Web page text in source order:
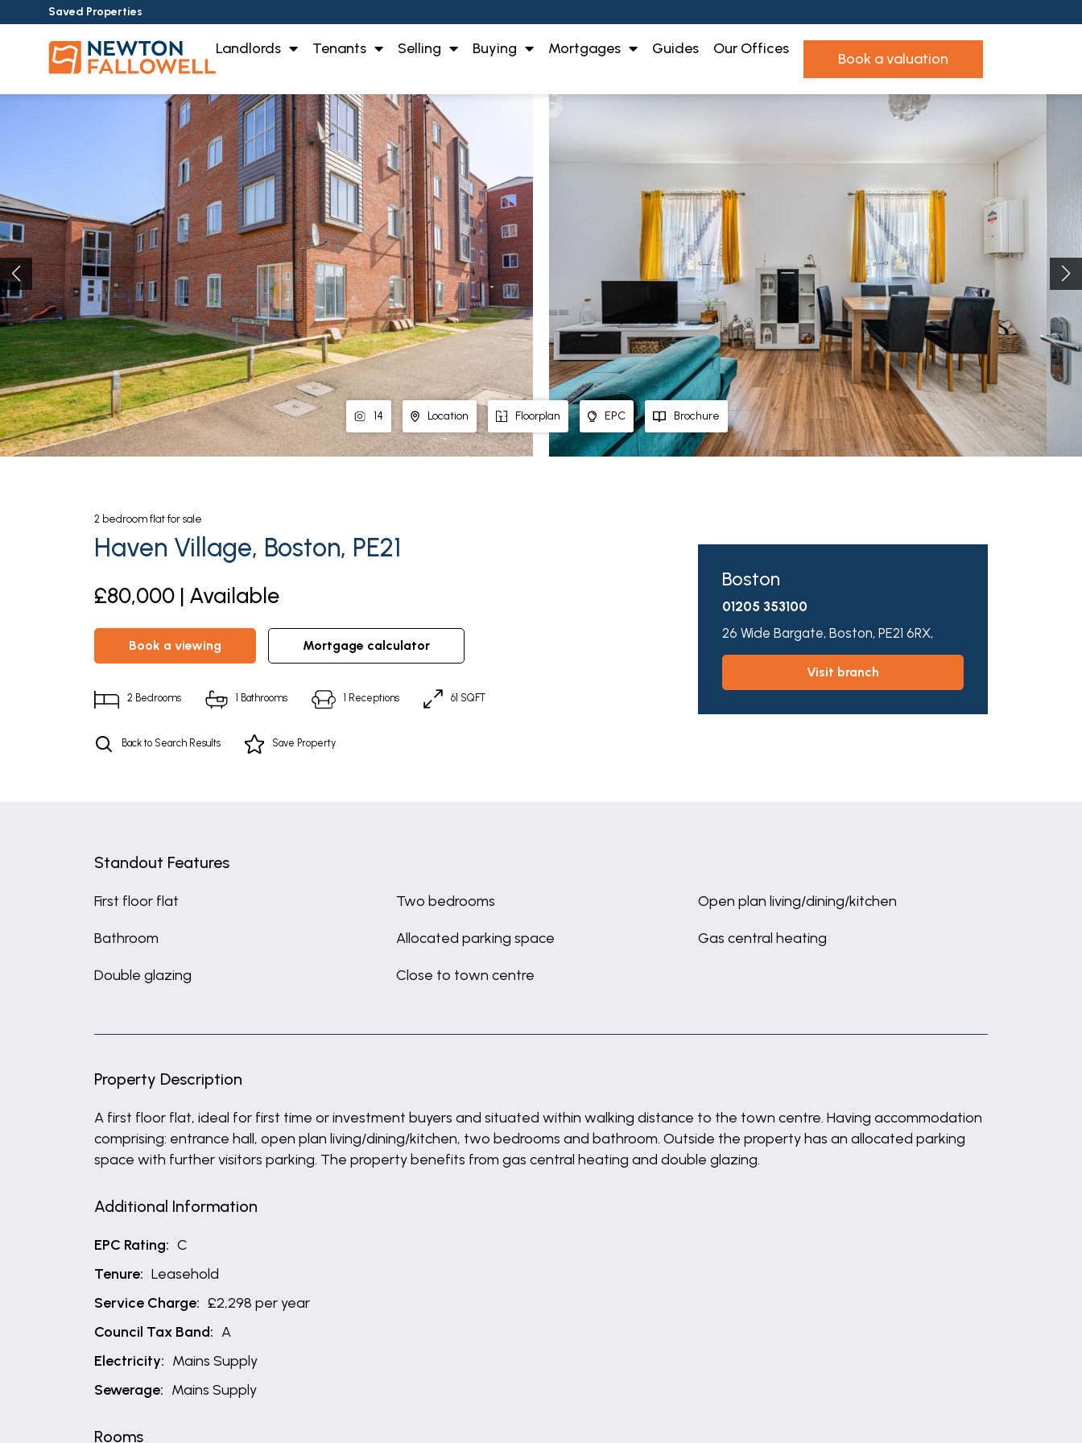
Saved Properties
Landlords Tenants Selling Buying Mortgages Guides Our Offices
book a valuation
14 Location Floorplan EPC Brochure
2 bedroom flat for sale
Haven Village, Boston, PE21
£80,000 | Available
book a viewing mortgage calculator
2 Bedrooms 1 Bathrooms 1 Receptions 61 SQFT
Back to Search Results Save Property
Boston
01205 353100
26 Wide Bargate, Boston, PE21 6RX,
visit branch
Standout Features
First floor flat Two bedrooms Open plan living/dining/kitchen
Bathroom Allocated parking space Gas central heating
Double glazing Close to town centre
Property Description
A first floor flat, ideal for first time or investment buyers and situated within walking distance to the town centre. Having accommodation
comprising: entrance hall, open plan living/dining/kitchen, two bedrooms and bathroom. Outside the property has an allocated parking
space with further visitors parking. The property benefits from gas central heating and double glazing.
Additional Information
EPC Rating: C
Tenure: Leasehold
Service Charge: £2,298 per year
Council Tax Band: A
Electricity: Mains Supply
Sewerage: Mains Supply
Rooms